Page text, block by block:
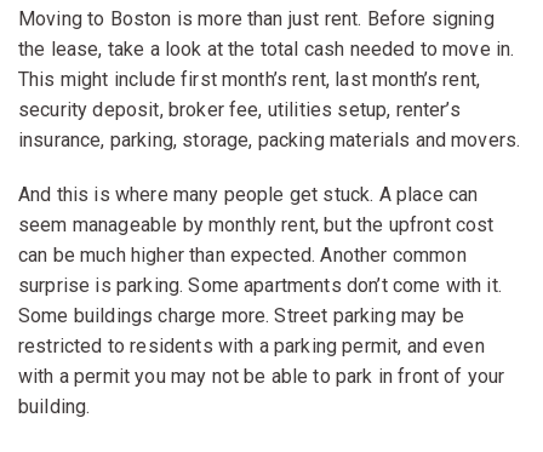
Moving to Boston is more than just rent. Before signing
the lease, take a look at the total cash needed to move in.
This might include first month’s rent, last month’s rent,
security deposit, broker fee, utilities setup, renter’s
insurance, parking, storage, packing materials and movers.
And this is where many people get stuck. A place can
seem manageable by monthly rent, but the upfront cost
can be much higher than expected. Another common
surprise is parking. Some apartments don’t come with it.
Some buildings charge more. Street parking may be
restricted to residents with a parking permit, and even
with a permit you may not be able to park in front of your
building.